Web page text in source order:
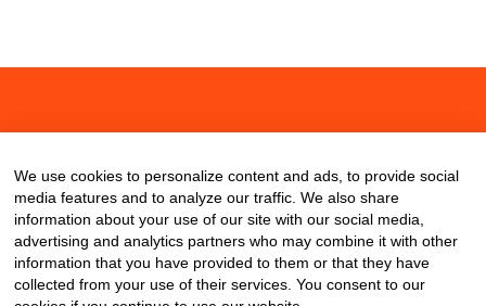
We use cookies to personalize content and ads, to provide social
media features and to analyze our traffic. We also share
information about your use of our site with our social media,
advertising and analytics partners who may combine it with other
information that you have provided to them or that they have
collected from your use of their services. You consent to our